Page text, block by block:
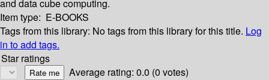
and data cube computing.
Item type: E-BOOKS
Tags from this library: No tags from this library for this title. Log
in to add tags.
Star ratings
Average rating: 0.0 (0 votes)